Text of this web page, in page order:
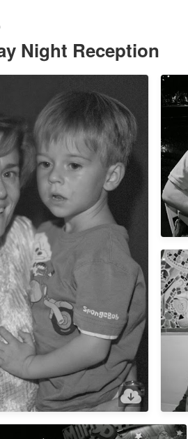
Night Reception